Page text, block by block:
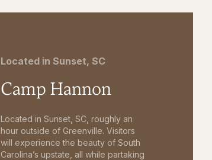
Located in Sunset, SC
Camp Hannon
Located in Sunset, SC, roughly an
hour outside of Greenville. Visitors
will experience the beauty of South
Carolina’s upstate, all while partaking